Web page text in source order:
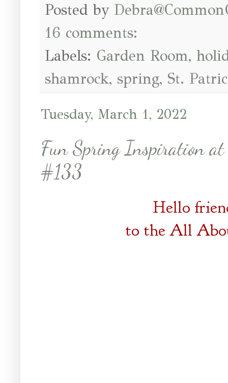
Posted by
16 comments:
Labels: Garden Room,
shamrock, spring, St.
Tuesday, March 1, 2022
Fun Spring Inspiration
#133
Hello
to theAll